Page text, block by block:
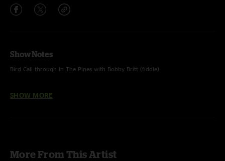
Show Notes
Bird Call through In The Pines with Bobby Britt (fiddle)
SHOW MORE
More From This Artist